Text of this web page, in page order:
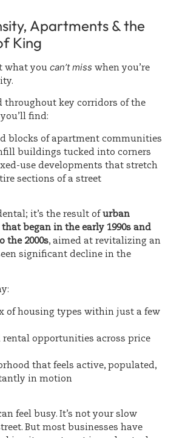
Apartments & the
King
what you can’t miss when you’re
throughout key corridors of the
find:
blocks of apartment communities
buildings tucked into corners
use developments that stretch
sections of a street
it’s the result of urban
began in the early 1990s and
the 2000s, aimed at revitalizing an
significant decline in the
of housing types within just a few
rental opportunities across price
that feels active, populated,
in motion
feel busy. It’s not your slow
But most businesses have